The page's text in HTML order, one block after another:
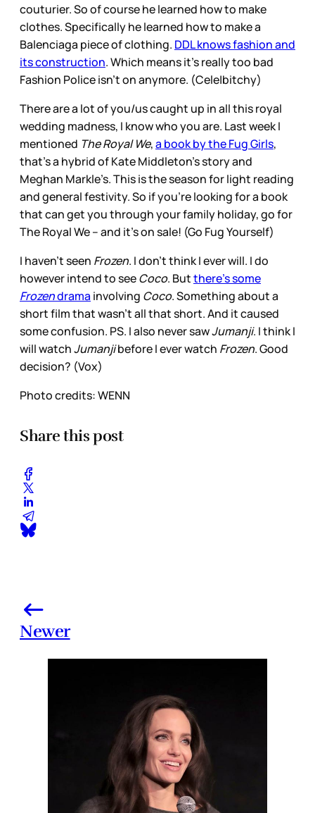
couturier. So of course he learned how to make
clothes. Specifically he learned how to make a
Balenciaga piece of clothing. DDL knows fashion and
its construction. Which means it’s really too bad
Fashion Police isn’t on anymore. (Cele|bitchy)
There are a lot of you/us caught up in all this royal
wedding madness, I know who you are. Last week I
mentioned The Royal We,a book by the Fug Girls,
that’s a hybrid of Kate Middleton’s story and
Meghan Markle’s. This is the season for light reading
and general festivity. So if you’re looking for a book
that can get you through your family holiday, go for
The Royal We – and it’s on sale! (Go Fug Yourself)
I haven’t seen Frozen. I don’t think I ever will. I do
however intend to seeCoco. Butthere’s some
Frozendrama involving Coco. Something about a
short film that wasn’t all that short. And it caused
some confusion. PS. I also never sawJumanji. I think I
will watchJumanjibefore I ever watch Frozen. Good
decision? (Vox)
Photo credits: WENN
Share this post
Newer